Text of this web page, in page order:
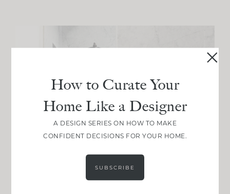
How to Curate Your
Home Like a Designer
A DESIGN SERIES ON HOW TO MAKE
CONFIDENT DECISIONS FOR YOUR HOME.
SUBSCRIBE